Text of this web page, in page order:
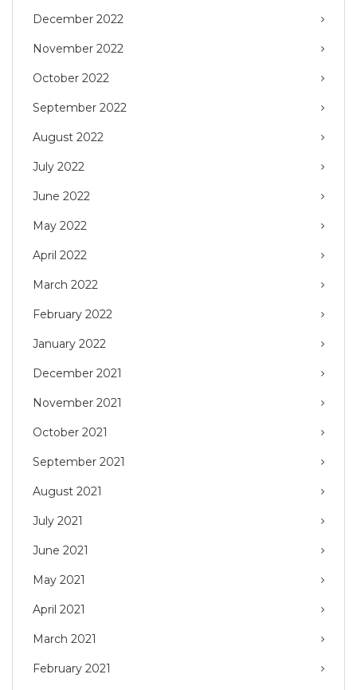
December 2022
November 2022
October 2022
September 2022
August 2022
July 2022
June 2022
May 2022
April 2022
March 2022
February 2022
January 2022
December 2021
November 2021
October 2021
September 2021
August 2021
July 2021
June 2021
May 2021
April 2021
March 2021
February 2021